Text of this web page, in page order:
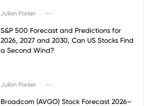
Julian Parker --
S&P 500 Forecast and Predictions for
2026, 2027 and 2030, Can US Stocks Find
a Second Wind?
Julian Parker --
Broadcom (AVGO) Stock Forecast 2026–